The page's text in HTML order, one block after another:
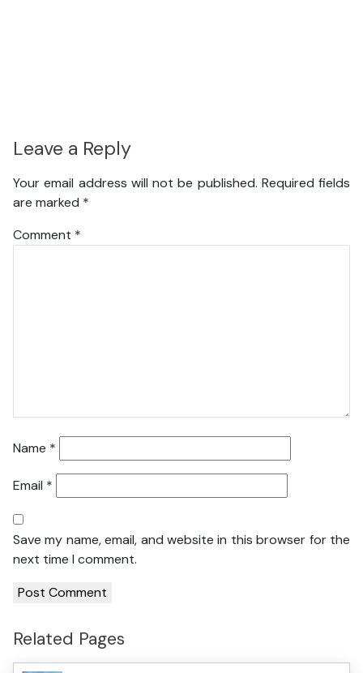
Leave a Reply
Your email address will not be published. Required fields
are marked *
Comment *
Name *
Email *
Save my name, email, and website in this browser for the
next time I comment.
Related Pages